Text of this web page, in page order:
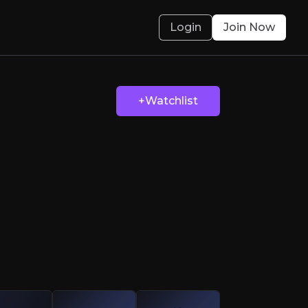
fuelled by its strong presence in
Login Join Now
+Watchlist